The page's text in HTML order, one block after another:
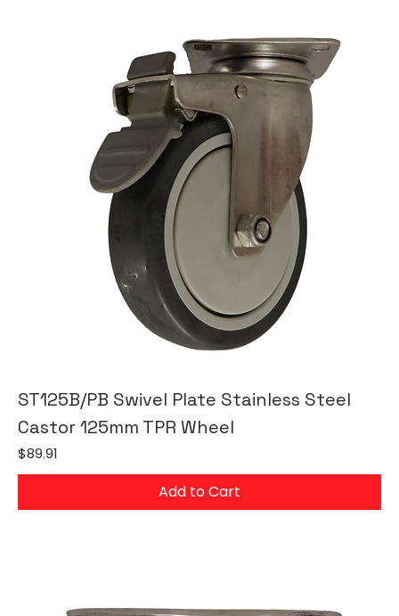
ST125B/PB Swivel Plate Stainless Steel
Castor 125mm TPR Wheel
Price
$89.91
Add to Cart